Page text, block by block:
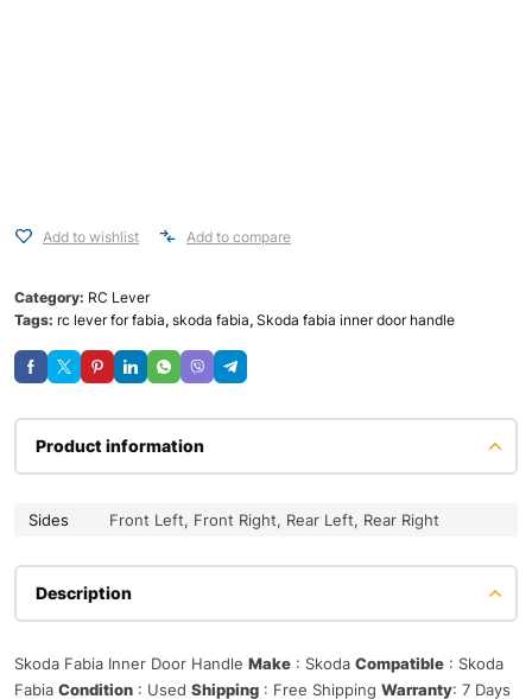
Add to wishlist Add to compare
Category: RC Lever
Tags: rc lever for fabia, skoda fabia, Skoda fabia inner door handle
Product information
Sides Front Left, Front Right, Rear Left, Rear Right
Description
Skoda Fabia Inner Door Handle Make : Skoda Compatible : Skoda
Fabia Condition : Used Shipping : Free Shipping Warranty: 7 Days